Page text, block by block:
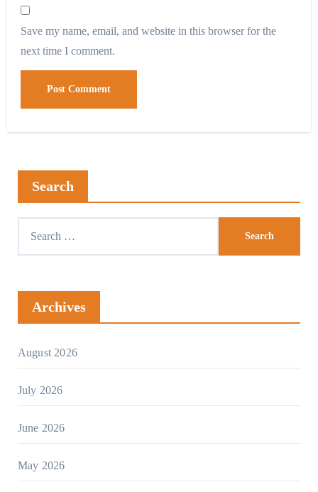
Save my name, email, and website in this browser for the
next time I comment.
Search
Archives
August 2026
July 2026
June 2026
May 2026